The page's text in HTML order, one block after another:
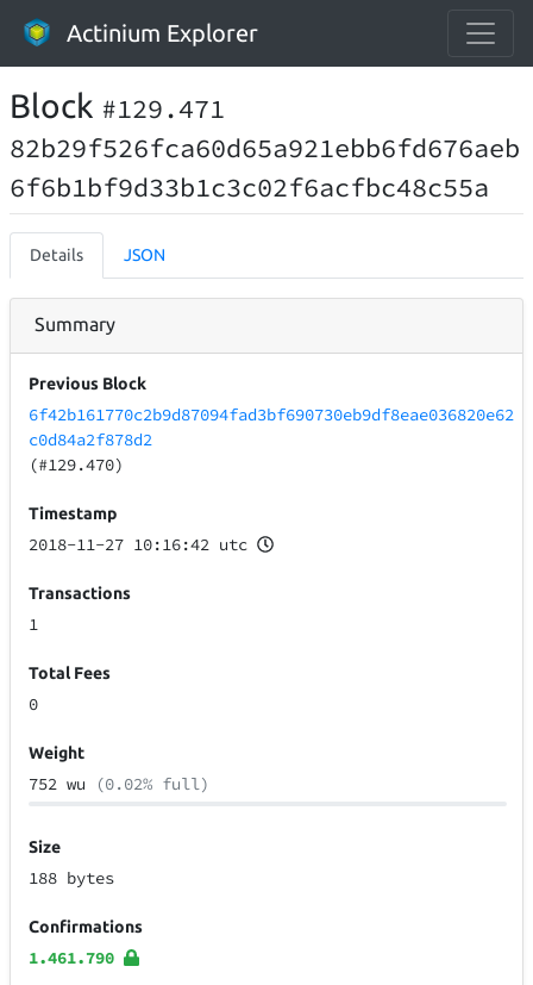
Actinium Explorer
Block #129.471
82b29f526fca60d65a921ebb6fd676aeb
6f6b1bf9d33b1c3c02f6acfbc48c55a
Details JSON
Summary
Previous Block
6f42b161770c2b9d87094fad3bf690730eb9df8eae036820e62
c0d84a2f878d2
(#129.470)
Timestamp
2018-11-27 10:16:42 utc
Transactions
1
Total Fees
0
Weight
752 wu (0.02% full)
Size
188 bytes
Confirmations
1.461.790